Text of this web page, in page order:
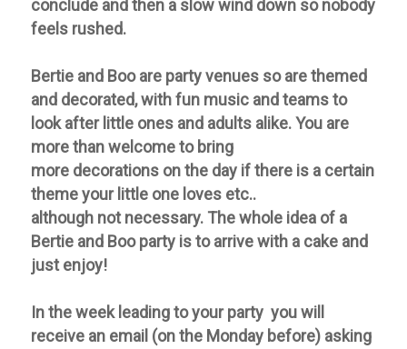
conclude and then a slow wind down so nobody
feels rushed.
Bertie and Boo are partyvenues so are themed
and decorated, with fun music and teams to
look after little ones and adults alike. You are
more than welcome to bring
more decorationson the day if there is a certain
theme your little one loves etc..
although notnecessary. The whole idea of a
Bertie and Boopartyis to arrive with a cake and
just enjoy!
In the week leading to your party you will
receive an email (on the Monday before) asking